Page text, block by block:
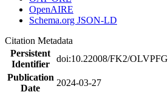
OpenAIRE
Schema.org JSON-LD
Citation Metadata
Persistent
Identifier
doi:10.22008/FK2/OLVPFG
Publication
Date
2024-03-27